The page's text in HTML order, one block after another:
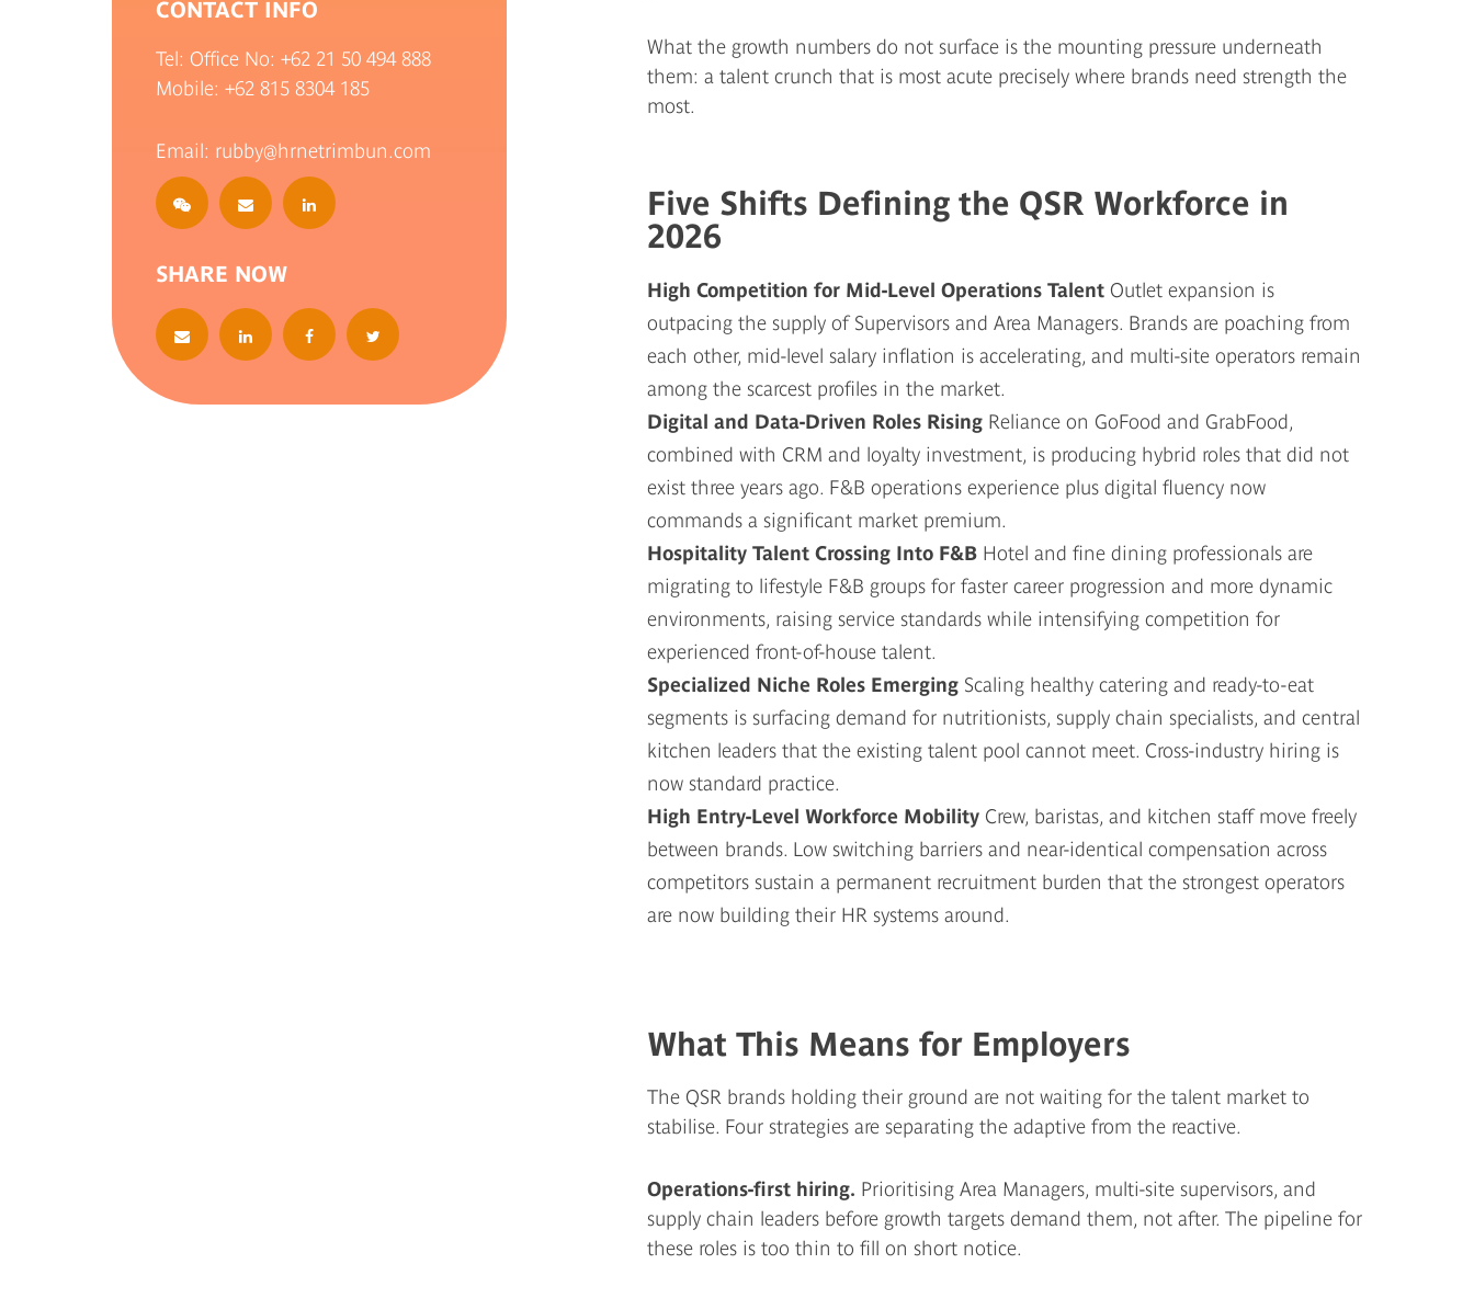
CONTACT INFO
Tel: Office No: +62 21 50 494 888
Mobile: +62 815 8304 185
Email: rubby@hrnetrimbun.com
SHARE NOW
What the growth numbers do not surface is the mounting pressure underneath
them: a talent crunch that is most acute precisely where brands need strength the
most.
Five Shifts Defining the QSR Workforce in
2026
High Competition for Mid-Level Operations Talent Outlet expansion is
outpacing the supply of Supervisors and Area Managers. Brands are poaching from
each other, mid-level salary inflation is accelerating, and multi-site operators remain
among the scarcest profiles in the market.
Digital and Data-Driven Roles Rising Reliance on GoFood and GrabFood,
combined with CRM and loyalty investment, is producing hybrid roles that did not
exist three years ago. F&B operations experience plus digital fluency now
commands a significant market premium.
Hospitality Talent Crossing Into F&B Hotel and fine dining professionals are
migrating to lifestyle F&B groups for faster career progression and more dynamic
environments, raising service standards while intensifying competition for
experienced front-of-house talent.
Specialized Niche Roles Emerging Scaling healthy catering and ready-to-eat
segments is surfacing demand for nutritionists, supply chain specialists, and central
kitchen leaders that the existing talent pool cannot meet. Cross-industry hiring is
now standard practice.
High Entry-Level Workforce Mobility Crew, baristas, and kitchen staff move freely
between brands. Low switching barriers and near-identical compensation across
competitors sustain a permanent recruitment burden that the strongest operators
are now building their HR systems around.
What This Means for Employers
The QSR brands holding their ground are not waiting for the talent market to
stabilise. Four strategies are separating the adaptive from the reactive.
Operations-first hiring. Prioritising Area Managers, multi-site supervisors, and
supply chain leaders before growth targets demand them, not after. The pipeline for
these roles is too thin to fill on short notice.